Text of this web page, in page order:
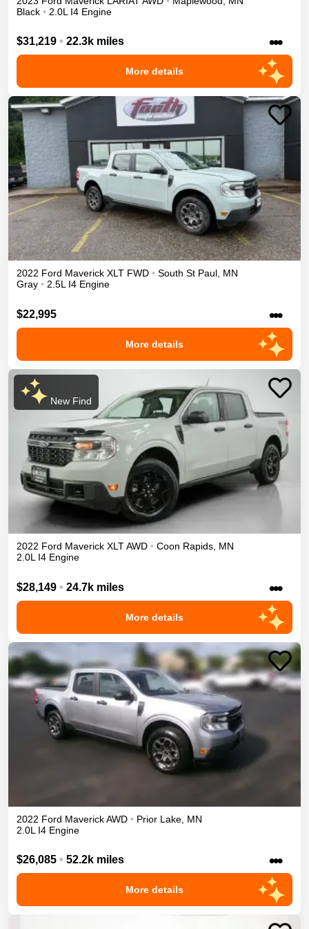
Black • 2.0L I4 Engine
$31,219 • 22.3k miles •••
More details
2022 Ford Maverick XLT FWD • South St Paul, MN
Gray • 2.5L I4 Engine
$22,995 •••
More details
New Find
2022 Ford Maverick XLTAWD • Coon Rapids, MN
2.0L I4 Engine
$28,149 • 24.7k miles •••
More details
2022 Ford MaverickAWD • Prior Lake MN
2.0L I4 Engine
$26,085 • 52.2k miles •••
More details